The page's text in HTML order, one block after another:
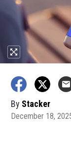
By Stacker
December 18,